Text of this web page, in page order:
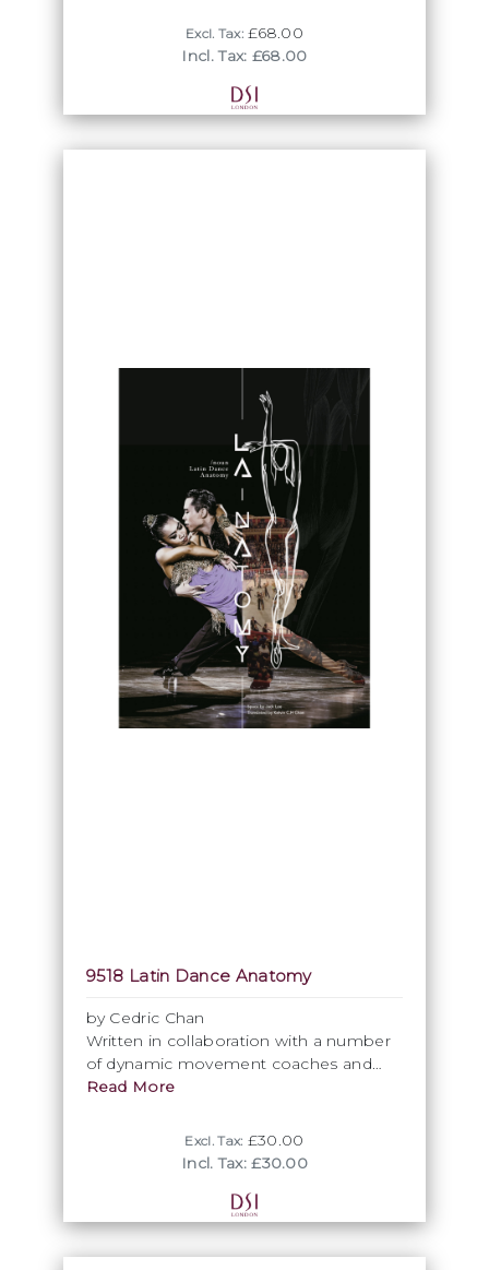
A meticulous analysis of the movement
Excl. Tax:£68.00
Incl. Tax: £68.00
9518 Latin Dance Anatomy
by Cedric Chan
Written in collaboration with a number
of dynamic movement coaches and
physiotherapists who are masters in
analyses the basics of Latin Dance from
a new perspective.
Fundamental movement patterns
Applied Joint Anatomy and the Fascia
Read More
Excl. Tax: £30.00
Incl. Tax: £30.00